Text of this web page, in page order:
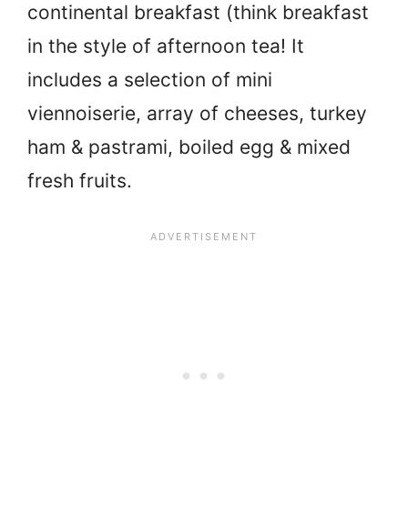
continental breakfast (think breakfast
in the style of afternoon tea! It
includes a selection of mini
viennoiserie, array of cheeses, turkey
ham & pastrami, boiled egg & mixed
fresh fruits.